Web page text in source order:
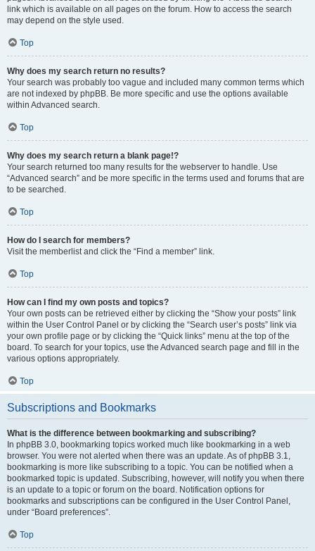
link which is available on all pages on the forum. How to access the search
may depend on the style used.
Top
Why does my search return no results?
Your search was probably too vague and included many common terms which
are not indexed by phpBB. Be more specific and use the options available
within Advanced search.
Top
Why does my search return a blank page!?
Your search returned too many results for the webserver to handle. Use
“Advanced search” and be more specific in the terms used and forums that are
to be searched.
Top
How do I search for members?
Visit the memberlist and click the “Find a member” link.
Top
How can I find my own posts and topics?
Your own posts can be retrieved either by clicking the “Show your posts” link
within the User Control Panel or by clicking the “Search user’s posts” link via
your own profile page or by clicking the “Quick links” menu at the top of the
board. To search for your topics, use the Advanced search page and fill in the
various options appropriately.
Top
Subscriptions and Bookmarks
What is the difference between bookmarking and subscribing?
In phpBB 3.0, bookmarking topics worked much like bookmarking in a web
browser. You were not alerted when there was an update. As of phpBB 3.1,
bookmarking is more like subscribing to a topic. You can be notified when a
bookmarked topic is updated. Subscribing, however, will notify you when there
is an update to a topic or forum on the board. Notification options for
bookmarks and subscriptions can be configured in the User Control Panel,
under “Board preferences”.
Top